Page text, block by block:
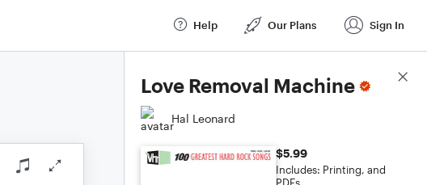
Help Our Plans Sign In
Love Removal Machine
Hal Leonard
$5.99
Includes: Printing, and
Score Details